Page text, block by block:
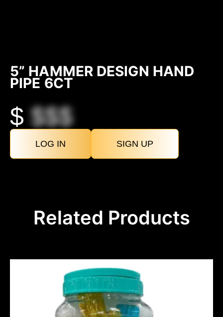
5” HAMMER DESIGN HAND
PIPE 6CT
$$$$
LOG IN SIGN UP
Related Products